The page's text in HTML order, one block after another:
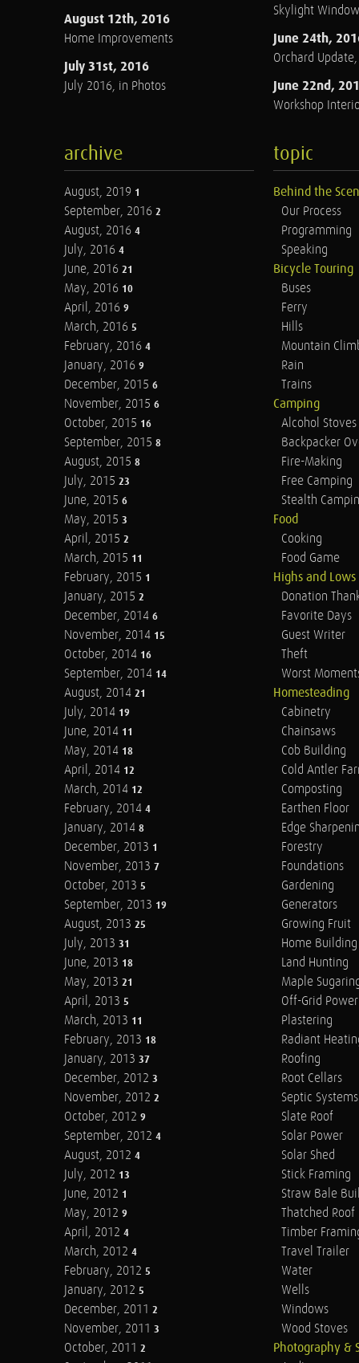
August 12th, 2016
Home Improvements
July 31st, 2016
July 2016, in Photos
Skylight
June 24th,
Orchard
June 22nd,
Workshop
archive
August, 2019 1
September, 2016 2
August, 2016 4
July, 2016 4
June, 2016 21
May, 2016 10
April, 2016 9
March, 2016 5
February, 2016 4
January, 2016 9
December, 2015 6
November, 2015 6
October, 2015 16
September, 2015 8
August, 2015 8
July, 2015 23
June, 2015 6
May, 2015 3
April, 2015 2
March, 2015 11
February, 2015 1
January, 2015 2
December, 2014 6
November, 2014 15
October, 2014 16
September, 2014 14
August, 2014 21
July, 2014 19
June, 2014 11
May, 2014 18
April, 2014 12
March, 2014 12
February, 2014 4
January, 2014 8
December, 2013 1
November, 2013 7
October, 2013 5
September, 2013 19
August, 2013 25
July, 2013 31
June, 2013 18
May, 2013 21
April, 2013 5
March, 2013 11
February, 2013 18
January, 2013 37
December, 2012 3
November, 2012 2
October, 2012 9
September, 2012 4
August, 2012 4
July, 2012 13
June, 2012 1
May, 2012 9
April, 2012 4
March, 2012 4
February, 2012 5
January, 2012 5
December, 2011 2
November, 2011 3
October, 2011 2
topic
Behind the
Our Process
Programming
Speaking
Bicycle Touring
Buses
Ferry
Hills
Mountain
Rain
Trains
Camping
Alcohol Stoves
Backpacker
Fire-Making
Free Camping
Stealth
Food
Cooking
Food Game
Highs and Lows
Donation
Favorite Days
Guest Writer
Theft
Worst
Homesteading
Cabinetry
Chainsaws
Cob Building
Cold Antler
Composting
Earthen Floor
Edge
Forestry
Foundations
Gardening
Generators
Growing Fruit
Home Building
Land Hunting
Maple
Off-Grid Power
Plastering
Radiant
Roofing
Root Cellars
Septic Systems
Slate Roof
Solar Power
Solar Shed
Stick Framing
Straw Bale
Thatched Roof
Timber
Travel Trailer
Water
Wells
Windows
Wood Stoves
Photography &